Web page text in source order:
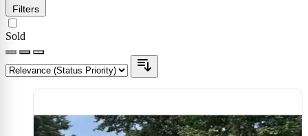
Filters
Sold